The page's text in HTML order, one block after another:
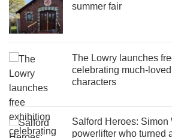
summer fair
The Lowry launches
celebrating much-
characters
Salford Heroes: Simon
powerlifter who turned